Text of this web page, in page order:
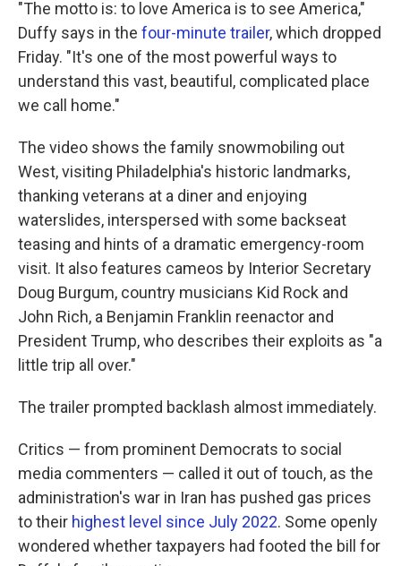
"The motto is: to love America is to see America,"
Duffy says in the four-minute trailer, which dropped
Friday. "It's one of the most powerful ways to
understand this vast, beautiful, complicated place
we call home."
The video shows the family snowmobiling out
West, visiting Philadelphia's historic landmarks,
thanking veterans at a diner and enjoying
waterslides, interspersed with some backseat
teasing and hints of a dramatic emergency-room
visit. It also features cameos by Interior Secretary
Doug Burgum, country musicians Kid Rock and
John Rich, a Benjamin Franklin reenactor and
President Trump, who describes their exploits as "a
little trip all over."
The trailer prompted backlash almost immediately.
Critics — from prominent Democrats to social
media commenters — called it out of touch, as the
administration's war in Iran has pushed gas prices
to their highest level since July 2022. Some openly
wondered whether taxpayers had footed the bill for